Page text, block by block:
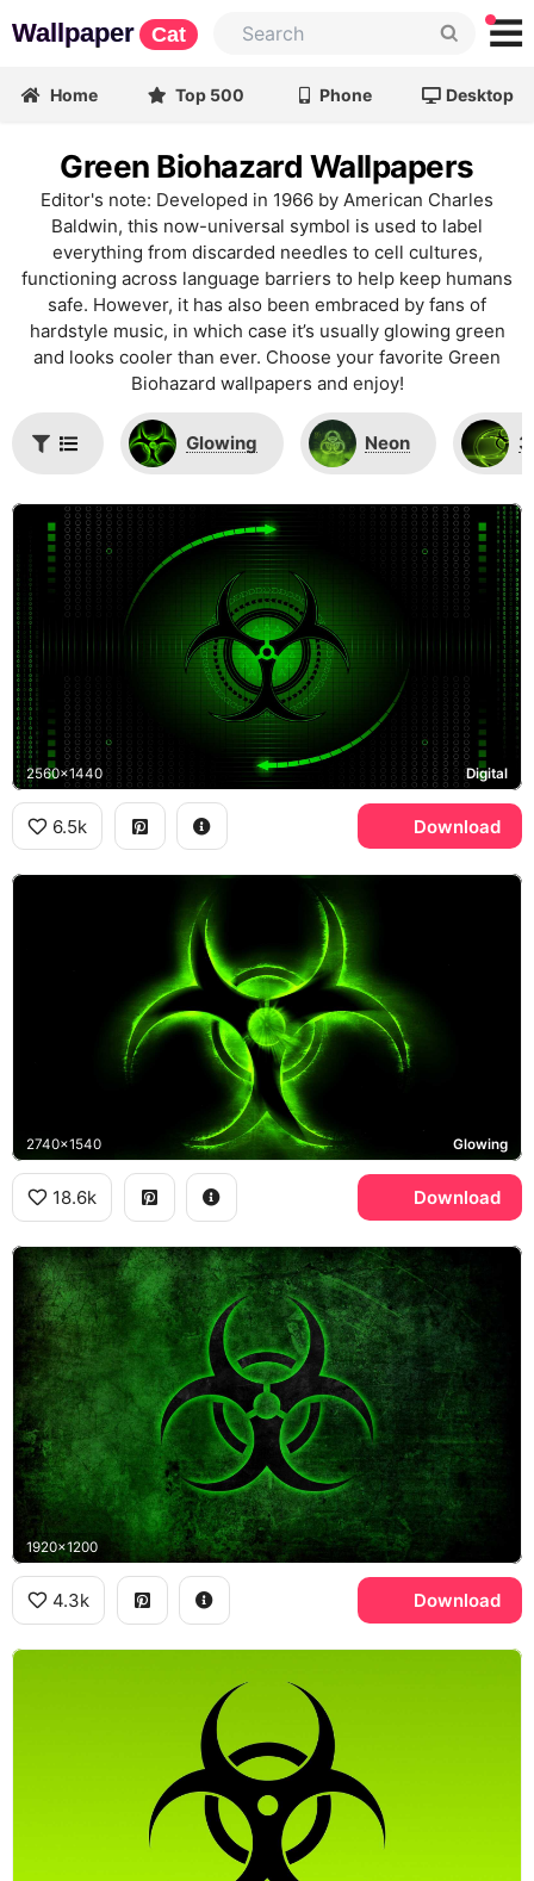
Wallpaper Cat
Home Top 500 Phone Desktop
Green Biohazard Wallpapers
Editor's note: Developed in 1966 by American Charles
Baldwin, this now-universal symbol is used to label
everything from discarded needles to cell cultures,
functioning across language barriers to help keep humans
safe. However, it has also been embraced by fans of
hardstyle music, in which case it’s usually glowing green
and looks cooler than ever. Choose your favorite Green
Biohazard wallpapers and enjoy!
Glowing Neon
2560x1440 Digital
6.5k Download
2740x1540 Glowing
18.6k Download
1920x1200
4.3k Download